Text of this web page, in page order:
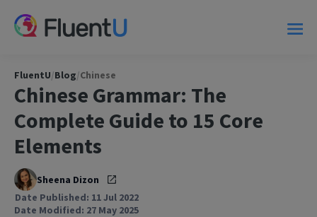
FluentU/Blog/Chinese
Chinese Grammar: The
Complete Guide to 15 Core
Elements
Sheena Dizon
Date Published: 11 Jul 2022
Date Modified: 27 May 2025